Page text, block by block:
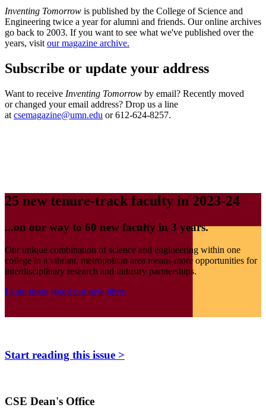
Inventing Tomorrow is published by the College of Science and
Engineering twice a year for alumni and friends. Our online archives
go back to 2003. If you want to see what we've published over the
years, visit our magazine archive.
Subscribe or update your address
Want to receive Inventing Tomorrow by email? Recently moved
or changed your email address? Drop us a line
at csemagazine@umn.edu or 612-624-8257.
25 new tenure-track faculty in 2023-24
...on our way to 60 new faculty in 3 years.
Our unique combination of science and engineering within one
college in a vibrant, metropolitan area means more opportunities for
interdisciplinary research and industry partnerships.
Learn more about our new hires.
Start reading this issue >
CSE Dean's Office